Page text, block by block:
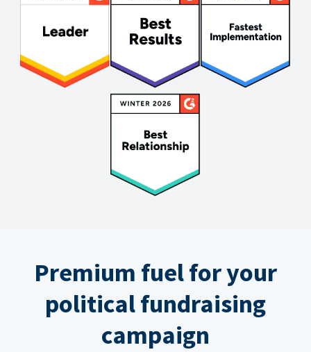
Premium fuel for your
political fundraising
campaign